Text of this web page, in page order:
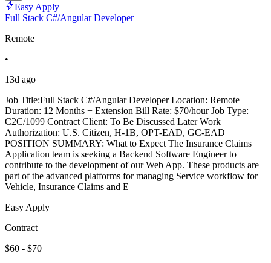
Easy Apply
Full Stack C#/Angular Developer
Remote
•
13d ago
Job Title:Full Stack C#/Angular Developer Location: Remote
Duration: 12 Months + Extension Bill Rate: $70/hour Job Type:
C2C/1099 Contract Client: To Be Discussed Later Work
Authorization: U.S. Citizen, H-1B, OPT-EAD, GC-EAD
POSITION SUMMARY: What to Expect The Insurance Claims
Application team is seeking a Backend Software Engineer to
contribute to the development of our Web App. These products are
part of the advanced platforms for managing Service workflow for
Vehicle, Insurance Claims and E
Easy Apply
Contract
$60 - $70